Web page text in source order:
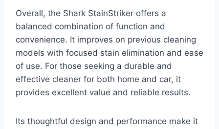
Overall, the Shark StainStriker offers a
balanced combination of function and
convenience. It improves on previous cleaning
models with focused stain elimination and ease
of use. For those seeking a durable and
effective cleaner for both home and car, it
provides excellent value and reliable results.
Its thoughtful design and performance make it